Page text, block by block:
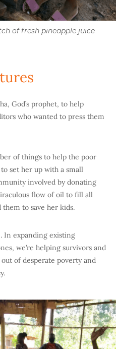
of fresh pineapple juice
God’s prophet, to help
who wanted to press them
of things to help the poor
set her up with a small
involved by donating
flow of oil to fill all
them to save her kids.
In expanding existing
we’re helping survivors and
of desperate poverty and